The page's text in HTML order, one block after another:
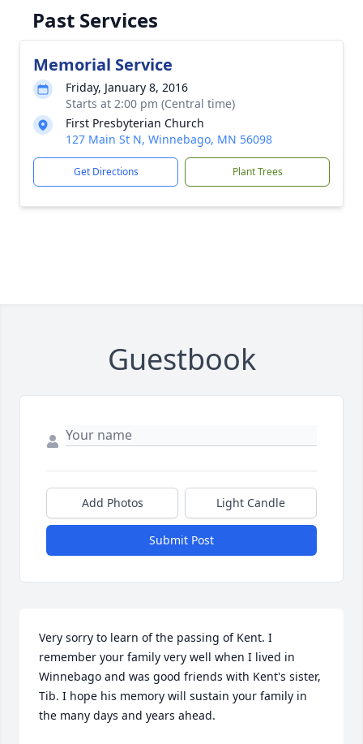
Past Services
Memorial Service
Friday, January 8, 2016
Starts at 2:00 pm (Central time)
First Presbyterian Church
127 Main St N, Winnebago, MN 56098
Get Directions Plant Trees
Guestbook
Add Photos Light Candle
Submit Post
Very sorry to learn of the passing of Kent. I
remember your family very well when I lived in
Winnebago and was good friends with Kent's sister,
Tib. I hope his memory will sustain your family in
the many days and years ahead.